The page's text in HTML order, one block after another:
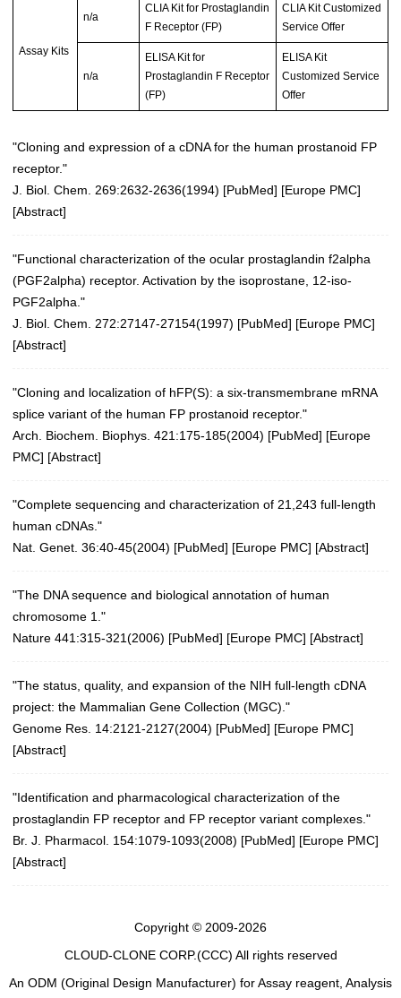
Assay Kits
n/a
CLIA Kit for Prostaglandin
F Receptor (FP)
CLIA Kit Customized
Service Offer
n/a
ELISA Kit for
Prostaglandin F Receptor
(FP)
ELISA Kit
Customized Service
Offer
"Cloning and expression of a cDNA for the human prostanoid FP
receptor."
J. Biol. Chem. 269:2632-2636(1994) [PubMed] [Europe PMC]
[Abstract]
"Functional characterization of the ocular prostaglandin f2alpha
(PGF2alpha) receptor. Activation by the isoprostane, 12-iso-
PGF2alpha."
J. Biol. Chem. 272:27147-27154(1997) [PubMed] [Europe PMC]
[Abstract]
"Cloning and localization of hFP(S): a six-transmembrane mRNA
splice variant of the human FP prostanoid receptor."
Arch. Biochem. Biophys. 421:175-185(2004) [PubMed] [Europe
PMC] [Abstract]
"Complete sequencing and characterization of 21,243 full-length
human cDNAs."
Nat. Genet. 36:40-45(2004) [PubMed] [Europe PMC] [Abstract]
"The DNA sequence and biological annotation of human
chromosome 1."
Nature 441:315-321(2006) [PubMed] [Europe PMC] [Abstract]
"The status, quality, and expansion of the NIH full-length cDNA
project: the Mammalian Gene Collection (MGC)."
Genome Res. 14:2121-2127(2004) [PubMed] [Europe PMC]
[Abstract]
"Identification and pharmacological characterization of the
prostaglandin FP receptor and FP receptor variant complexes."
Br. J. Pharmacol. 154:1079-1093(2008) [PubMed] [Europe PMC]
[Abstract]
Copyright © 2009-2026
CLOUD-CLONE CORP.(CCC) All rights reserved
An ODM (Original Design Manufacturer) for Assay reagent, Analysis